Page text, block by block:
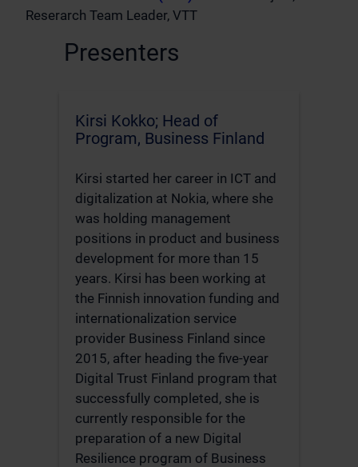
Reserarch Team Leader, VTT
Presenters
Kirsi Kokko; Head of
Program, Business Finland
Kirsi started her career in ICT and
digitalization at Nokia, where she
was holding management
positions in product and business
development for more than 15
years. Kirsi has been working at
the Finnish innovation funding and
internationalization service
provider Business Finland since
2015, after heading the five-year
Digital Trust Finland program that
successfully completed, she is
currently responsible for the
preparation of a new Digital
Resilience program of Business